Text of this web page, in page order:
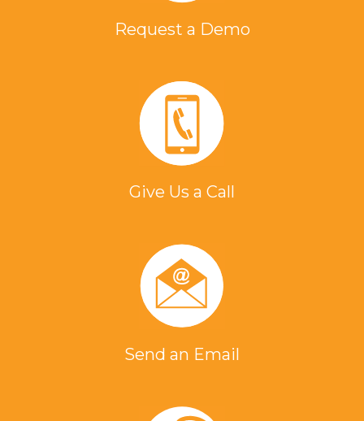
Request a Demo
Give Us a Call
Send an Email